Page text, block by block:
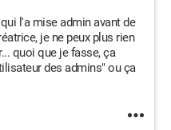
l'a mise admin avant de
je ne peux plus rien
quoi que je fasse, ça
des admins" ou ça